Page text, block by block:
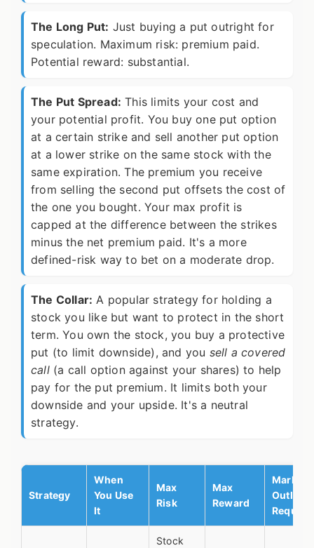
The Long Put: Just buying a put outright for
speculation. Maximum risk: premium paid.
Potential reward: substantial.
The Put Spread: This limits your cost and
your potential profit. You buy one put option
at a certain strike and sell another put option
at a lower strike on the same stock with the
same expiration. The premium you receive
from selling the second put offsets the cost of
the one you bought. Your max profit is
capped at the difference between the strikes
minus the net premium paid. It's a more
defined-risk way to bet on a moderate drop.
The Collar: A popular strategy for holding a
stock you like but want to protect in the short
term. You own the stock, you buy a protective
put (to limit downside), and you sell a covered
call(a call option against your shares) to help
pay for the put premium. It limits both your
downside and your upside. It's a neutral
strategy.
Strategy
When
You Use
It
Max
Risk
Max
Reward
Market
Outlook
Stock